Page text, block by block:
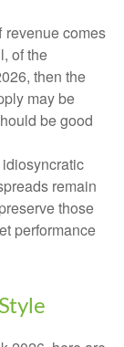
revenue comes
of the
then the
may be
be good
remain
those
performance